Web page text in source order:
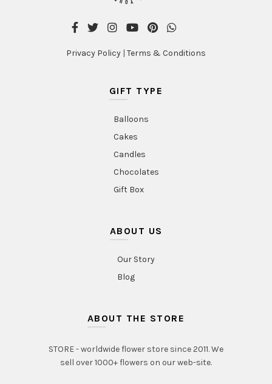
Privacy Policy | Terms & Conditions
GIFT TYPE
Balloons
Cakes
Candles
Chocolates
Gift Box
ABOUT US
Our Story
Blog
ABOUT THE STORE
STORE - worldwide flower store since 2011. We
sell over 1000+ flowers on our web-site.